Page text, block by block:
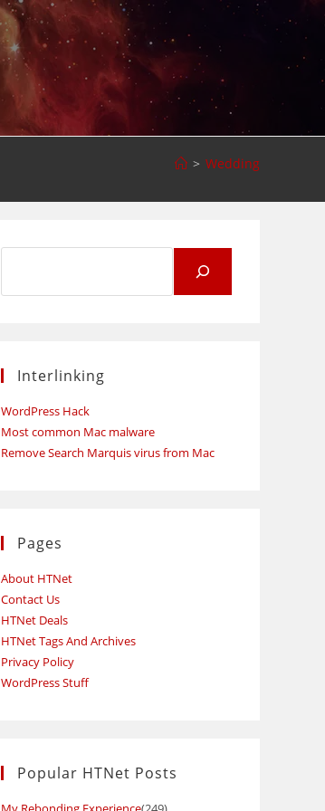
> Wedding
Interlinking
WordPress Hack
Most common Mac malware
Remove Search Marquis virus from Mac
Pages
About HTNet
Contact Us
HTNet Deals
HTNet Tags And Archives
Privacy Policy
WordPress Stuff
Popular HTNet Posts